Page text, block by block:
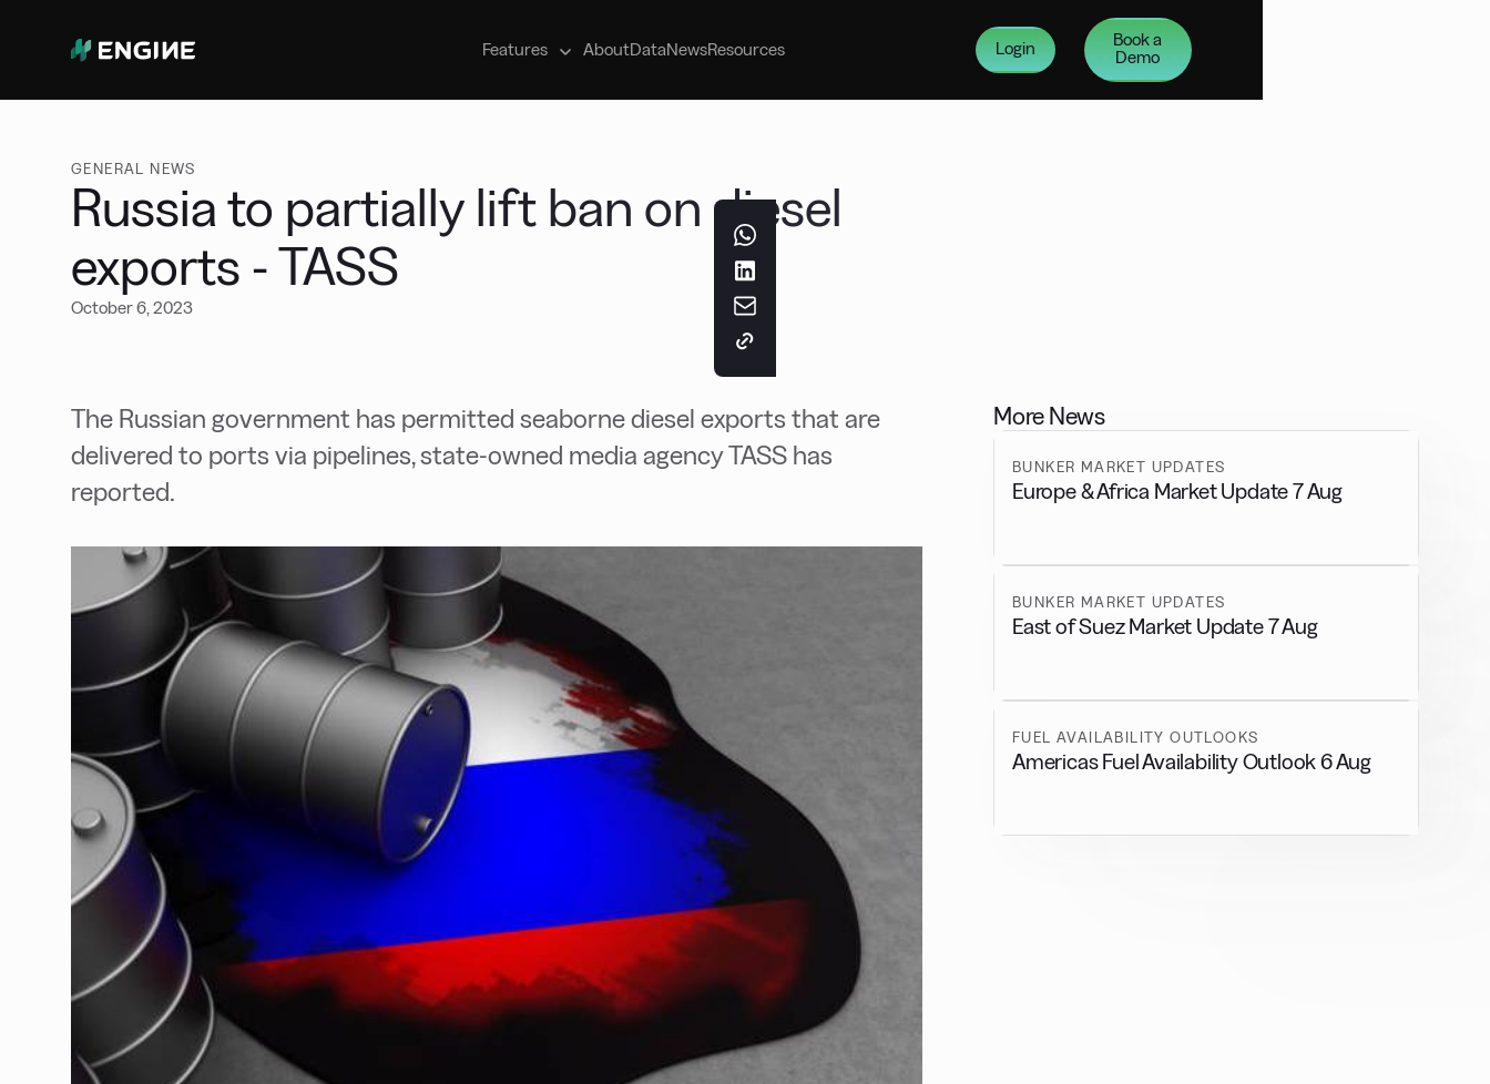
Features
Manage your marine fuel purchases
AboutDataNewsResources Login
Book a
Demo
GENERAL NEWS
Russia to partially lift ban on diesel
exports - TASS
October 6, 2023
The Russian government has permitted seaborne diesel exports that are
delivered to ports via pipelines, state-owned media agency TASS has
reported.
More News
BUNKER MARKET UPDATES
Europe & Africa Market Update 7 Aug
BUNKER MARKET UPDATES
East of Suez Market Update 7 Aug
FUEL AVAILABILITY OUTLOOKS
Americas Fuel Availability Outlook 6 Aug